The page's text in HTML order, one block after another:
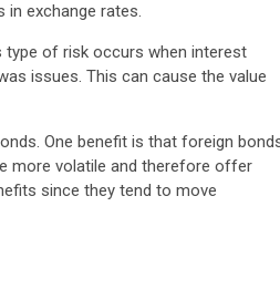
exchange rates.
type of risk occurs when interest
issues. This can cause the value
One benefit is that foreign
more volatile and therefore offer
since they tend to move